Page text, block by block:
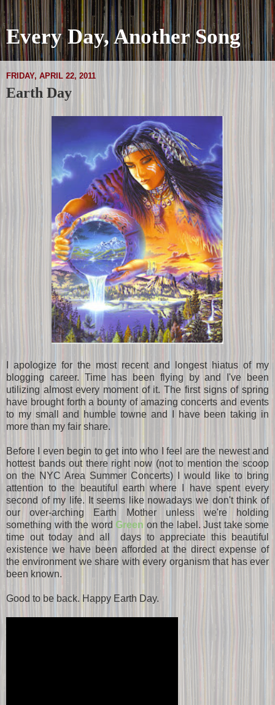
Every Day, Another Song
FRIDAY, APRIL 22, 2011
Earth Day
I apologize for the most recent and longest hiatus of my
blogging career. Time has been flying by and I've been
utilizing almost every moment of it. The first signs of spring
have brought forth a bounty of amazing concerts and events
to my small and humble towne and I have been taking in
more than my fair share.
Before I even begin to get into who I feel are the newest and
hottest bands out there right now (not to mention the scoop
on the NYC Area Summer Concerts) I would like to bring
attention to the beautiful earth where I have spent every
second of my life. It seems like nowadays we don't think of
our over-arching Earth Mother unless we're holding
something with the word Green on the label. Just take some
time out today and all days to appreciate this beautiful
existence we have been afforded at the direct expense of
the environment we share with every organism that has ever
been known.
Good to be back. Happy Earth Day.